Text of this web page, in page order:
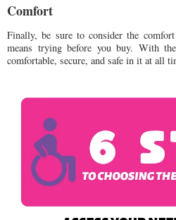
Comfort
Finally, be sure to consider the
means trying before you buy. With
comfortable, secure, and safe in it at all